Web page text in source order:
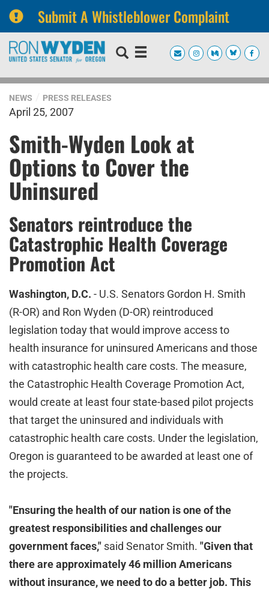
Submit A Whistleblower Complaint
Skip
navigation
Skip
NEWS PRESS RELEASES
April 25, 2007
Smith-Wyden Look at
Options to Cover the
Uninsured
Senators reintroduce the
Catastrophic Health Coverage
Promotion Act
Washington, D.C. - U.S. Senators Gordon H. Smith
(R-OR) and Ron Wyden (D-OR) reintroduced
legislation today that would improve access to
health insurance for uninsured Americans and those
with catastrophic health care costs. The measure,
the Catastrophic Health Coverage Promotion Act,
would create at least four state-based pilot projects
that target the uninsured and individuals with
catastrophic health care costs. Under the legislation,
Oregon is guaranteed to be awarded at least one of
the projects.
"Ensuring the health of our nation is one of the
greatest responsibilities and challenges our
government faces," said Senator Smith. "Given that
there are approximately 46 million Americans
without insurance, we need to do a better job. This